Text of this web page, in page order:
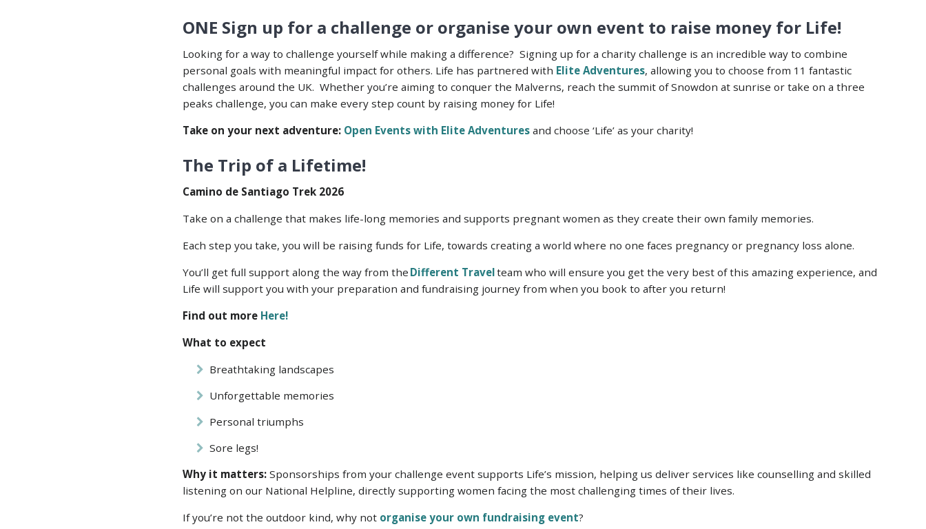
ONE Sign up for a challenge or organise your own event to raise money for Life!
Looking for a way to challenge yourself while making a difference? Signing up for a charity challenge is an incredible way to combine
personal goals with meaningful impact for others. Life has partnered with Elite Adventures, allowing you to choose from 11 fantastic
challenges around the UK. Whether you’re aiming to conquer the Malverns, reach the summit of Snowdon at sunrise or take on a three
peaks challenge, you can make every step count by raising money for Life!
Take on your next adventure: Open Events with Elite Adventures and choose ‘Life’ as your charity!
The Trip of a Lifetime!
Camino de Santiago Trek 2026
Take on a challenge that makes life-long memories and supports pregnant women as they create their own family memories.
Each step you take, you will be raising funds for Life, towards creating a world where no one faces pregnancy or pregnancy loss alone.
You’ll get full support along the way from the Different Travelteam who will ensure you get the very best of this amazing experience, and
Life will support you with your preparation and fundraising journey from when you book to after you return!
Find out more Here!
What to expect
Breathtaking landscapes
Unforgettable memories
Personal triumphs
Sore legs!
Why it matters: Sponsorships from your challenge event supports Life’s mission, helping us deliver services like counselling and skilled
listening on our National Helpline, directly supporting women facing the most challenging times of their lives.
If you’re not the outdoor kind, why not organise your own fundraising event?